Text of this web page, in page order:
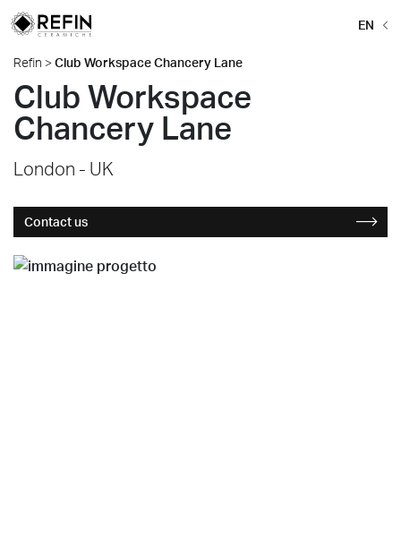
EN
Refin >Club Workspace Chancery Lane
Club Workspace
Chancery Lane
London - UK
Contact us